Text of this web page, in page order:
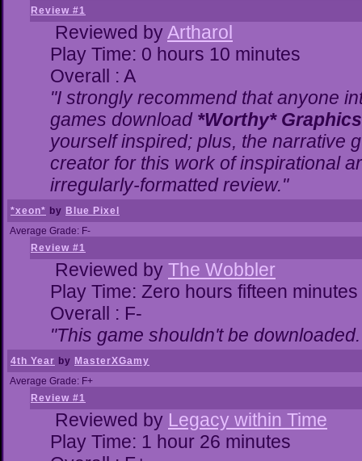
Review #1
Reviewed byArtharol
Play Time: 0 hours 10 minutes
Overall : A
"I strongly recommend that anyone
games download *Worthy* Graphics
yourself inspired; plus, the narrative
creator for this work of inspirational
irregularly-formatted review."
*xeon* by Blue Pixel
Average Grade: F-
Review #1
Reviewed by The Wobbler
Play Time: Zero hours fifteen minutes
Overall : F-
"This game shouldn't be
4th Year by MasterXGamy
Average Grade: F+
Review #1
Reviewed by Legacy within Time
Play Time: 1 hour 26 minutes